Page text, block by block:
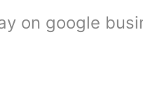
on google